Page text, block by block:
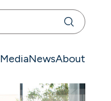
MediaNewsAbout